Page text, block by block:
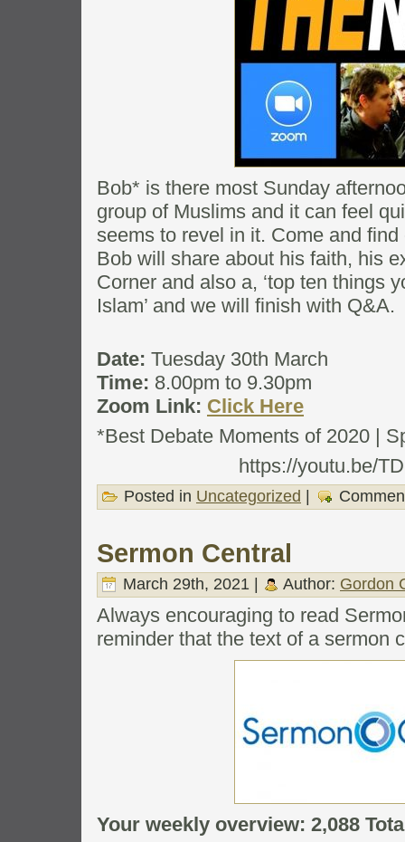
Bob* is there most Sunday
group of Muslims and it can feel
seems to revel in it. Come and find
Bob will share about his faith, his
Corner and also a, ‘top ten things
Islam’ and we will finish with Q&A.
Date: Tuesday 30th March
Time: 8.00pm to 9.30pm
Zoom Link: Click Here
*Best Debate Moments of 2020 |
https://youtu.be/
Posted in Uncategorized |
Sermon Central
March 29th, 2021 | Author: Gordon
Always encouraging to read
reminder that the text of a sermon
Your weekly overview: 2,088